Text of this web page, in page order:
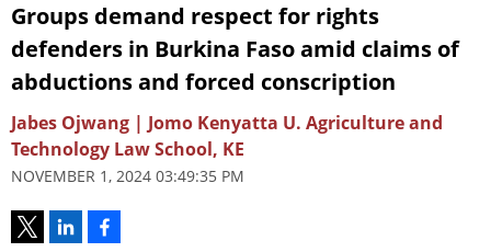
Groups demand respect for rights
defenders in Burkina Faso amid claims of
abductions and forced conscription
Jabes Ojwang | Jomo Kenyatta U. Agriculture and
Technology Law School, KE
NOVEMBER 1, 2024 03:49:35 PM